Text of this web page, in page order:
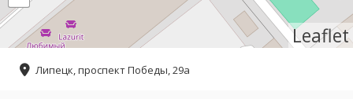
Leaflet
Липецк, проспект Победы, 29а